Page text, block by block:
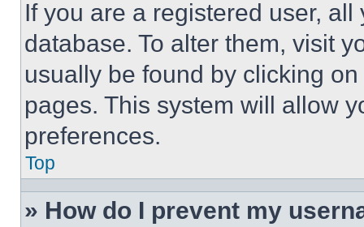
If you are a registered user,
database. To alter them, visit
usually be found by clicking
pages. This system will allow
preferences.
Top
» How do I prevent my